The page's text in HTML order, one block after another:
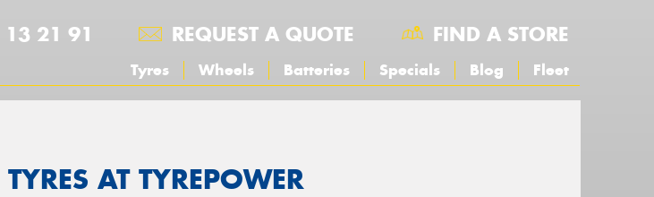
13 21 91 REQUEST A QUOTE FIND A STORE
Tyres Wheels Batteries Specials Blog Fleet
TYRES AT TYREPOWER